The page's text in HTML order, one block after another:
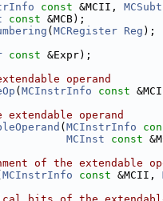
const &MCII,
const &MCB);
( MCRegister Reg );
const &Expr);
operand
( MCInstrInfo const
operand
( MCInstrInfo
MCInst const
of the extendable
MCInstrInfo const &MCII,